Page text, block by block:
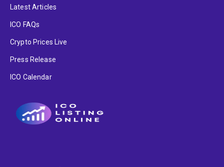
Latest Articles
ICO FAQs
Crypto Prices Live
Press Release
ICO Calendar